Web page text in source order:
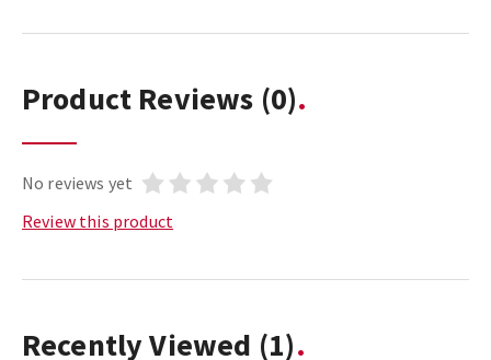
Product Reviews (0)
No reviews yet
Review this product
Recently Viewed (1)